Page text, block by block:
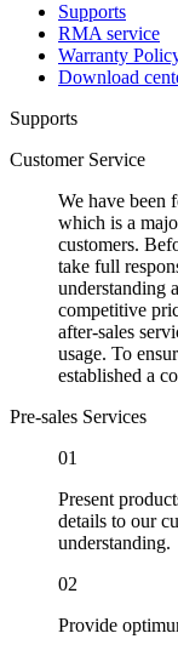
Supports
RMA service
Warranty
Download
Supports
Customer Service
We have been
which is a
customers.
take full
understanding
competitive
after-sales
usage. To
established a
Pre-sales Services
01
Present
details to our
understanding.
02
Provide